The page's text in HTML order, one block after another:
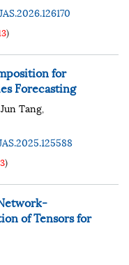
)
for
Forecasting
Jun Tang,
)
of Tensors for